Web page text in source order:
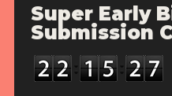
Super Early
Submission